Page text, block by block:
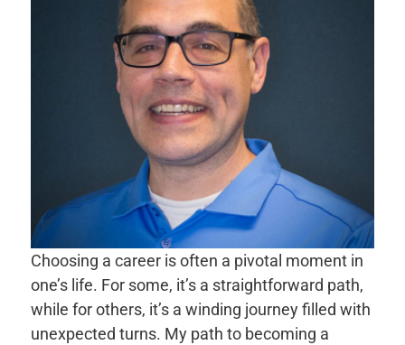
Choosing a career is often a pivotal moment in
one’s life. For some, it’s a straightforward path,
while for others, it’s a winding journey filled with
unexpected turns. My path to becoming a